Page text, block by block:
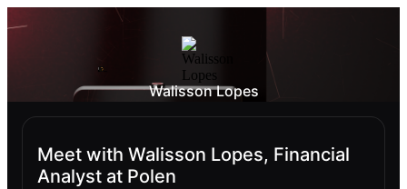
Walisson Lopes
Meet with Walisson Lopes, Financial
Analyst at Polen